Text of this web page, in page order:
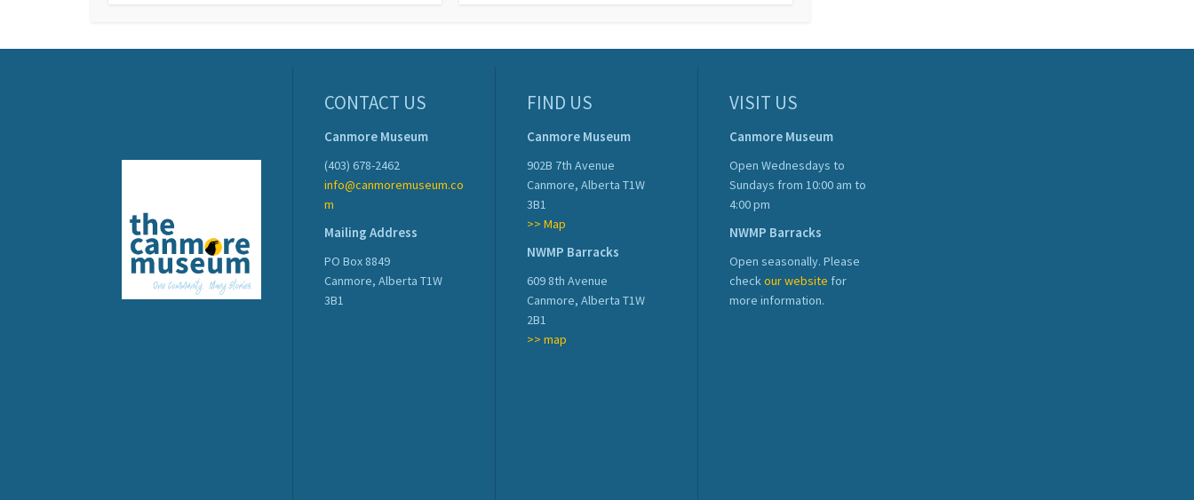
CONTACT US
Canmore Museum
(403) 678-2462
info@canmoremuseum.co
m
Mailing Address
PO Box 8849
Canmore, Alberta T1W
3B1
FIND US
Canmore Museum
902B 7th Avenue
Canmore, Alberta T1W
3B1
>> Map
NWMP Barracks
609 8th Avenue
Canmore, Alberta T1W
2B1
>> map
VISIT US
Canmore Museum
Open Wednesdays to
Sundays from 10:00 am to
4:00 pm
NWMP Barracks
Open seasonally. Please
checkour website for
more information.